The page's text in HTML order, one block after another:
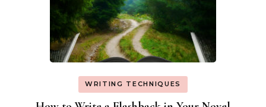
WRITING TECHNIQUES